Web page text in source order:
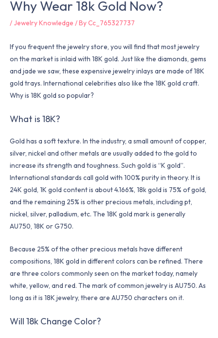
Why Wear 18k Gold Now?
/ Jewelry Knowledge / ByCc_765327737
If you frequent the jewelry store, you will find that most jewelry
on the market is inlaid with 18K gold. Just like the diamonds, gems
and jade we saw, these expensive jewelry inlays are made of 18K
gold trays. International celebrities also like the 18K gold craft.
Why is 18K gold so popular?
What is 18K?
Gold has a soft texture. In the industry, a small amount of copper,
silver, nickel and other metals are usually added to the gold to
increase its strength and toughness. Such gold is “K gold”.
International standards call gold with 100% purity in theory. It is
24K gold, 1K gold content is about 4.166%, 18k gold is 75% of gold,
and the remaining 25% is other precious metals, including pt,
nickel, silver, palladium, etc. The 18K gold mark is generally
AU750, 18K or G750.
Because 25% of the other precious metals have different
compositions, 18K gold in different colors can be refined. There
are three colors commonly seen on the market today, namely
white, yellow, and red. The mark of common jewelry is AU750. As
long as it is 18K jewelry, there are AU750 characters on it.
Will 18k Change Color?